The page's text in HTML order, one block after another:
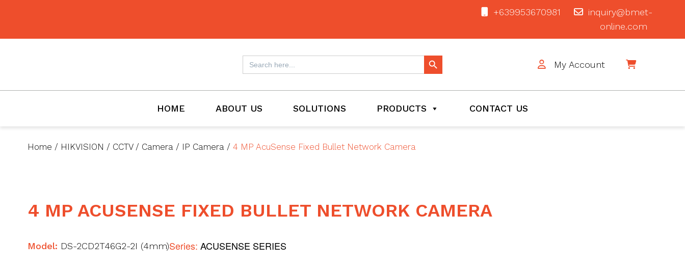
+639953670981
inquiry@bmet-
online.com
Search
for:
Search Button
My Account
HOME ABOUT US SOLUTIONS PRODUCTS CONTACT US
Home / HIKVISION / CCTV/ Camera / IP Camera / 4 MP AcuSense Fixed Bullet Network Camera
4 MP ACUSENSE FIXED BULLET NETWORK CAMERA
Model: DS-2CD2T46G2-2I (4mm)Series: ACUSENSE SERIES